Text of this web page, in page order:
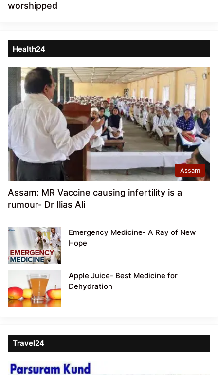
worshipped
Health24
Assam
Assam: MR Vaccine causing infertility is a
rumour- Dr Ilias Ali
Emergency Medicine- A Ray of New
Hope
Apple Juice- Best Medicine for
Dehydration
Travel24